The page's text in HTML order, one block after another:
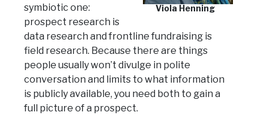
Viola Henning
symbiotic one:
prospect research is
data research and frontline fundraising is
field research. Because there are things
people usually won’t divulge in polite
conversation and limits to what information
is publicly available, you need both to gain a
full picture of a prospect.